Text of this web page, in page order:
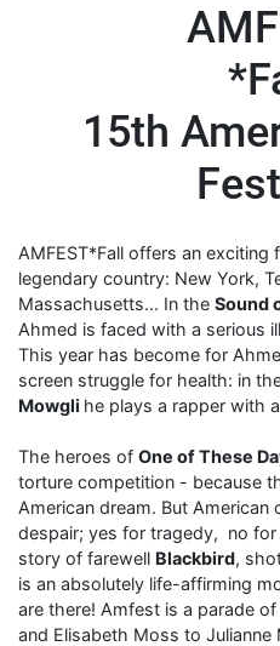
15th
AMFEST*Fall offers an
legendary country: New York,
Massachusetts... In the Sound
Ahmed is faced with a serious
This year has become for
screen struggle for health: in
Mowgli he plays a rapper with
The heroes of One of These
torture competition - because
American dream. But American
despair; yes for tragedy, no
story of farewell Blackbird,
is an absolutely life-affirming
are there! Amfest is a parade
and Elisabeth Moss to Julianne